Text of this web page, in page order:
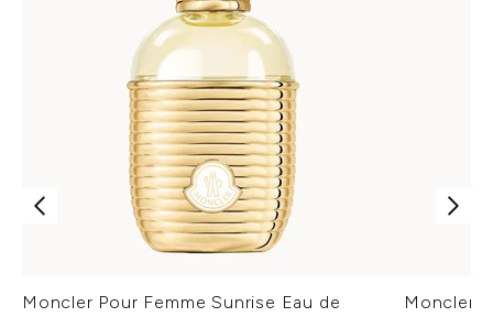
Moncler Pour Femme Sunrise Eau de
Moncler